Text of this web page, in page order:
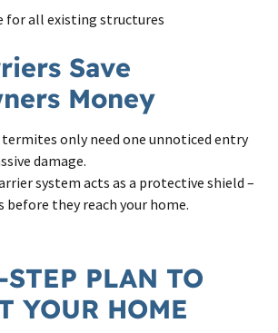
for all existing structures
Save
Money
only need one unnoticed entry
damage.
system acts as a protective shield –
they reach your home.
PLAN TO
YOUR HOME